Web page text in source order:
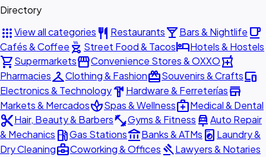
Directory
appsView all categories restaurant Restaurantslocal_barBars & Nightlife local_cafe
Cafés & Coffee outdoor_grill Street Food & TacoshotelHotels & Hostels
shopping_cartSupermarketsstorefrontConvenience Stores & OXXOlocal_pharmacy
PharmaciescheckroomClothing & FashionredeemSouvenirs & Craftsdevices
Electronics & Technologyhardware Hardware & Ferreteríasstore
Markets & MercadosspaSpas & Wellnessmedical_servicesMedical & Dental
content_cutHair, Beauty & Barbersfitness_centerGyms & Fitness car_repairAuto Repair
& Mechanics local_gas_stationGas Stationsaccount_balanceBanks & ATMs local_laundry_service Laundry &
Dry Cleaningbusiness_centerCoworking & Offices gavelLawyers & Notaries